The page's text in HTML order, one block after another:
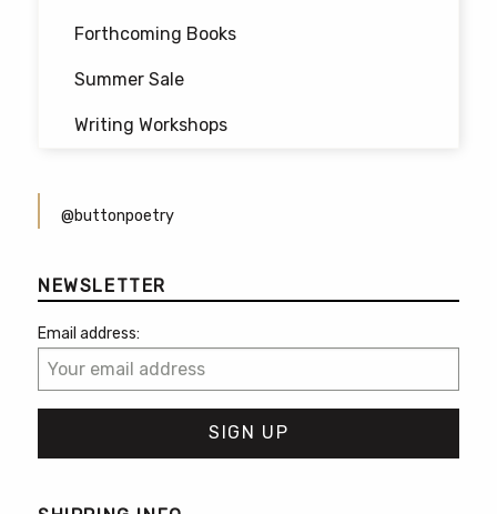
Forthcoming Books
Summer Sale
Writing Workshops
@buttonpoetry
NEWSLETTER
Email address: